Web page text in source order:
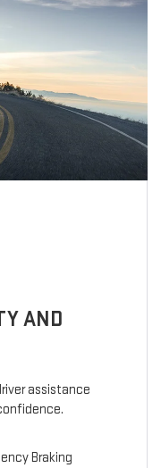
AND
assistance
Braking